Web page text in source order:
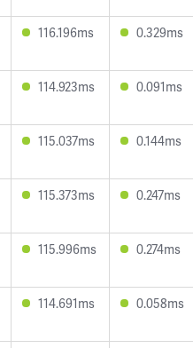
116.196ms 0.329ms
114.923ms 0.091ms
115.037ms 0.144ms
115.373ms 0.247ms
115.996ms 0.274ms
114.691ms 0.058ms